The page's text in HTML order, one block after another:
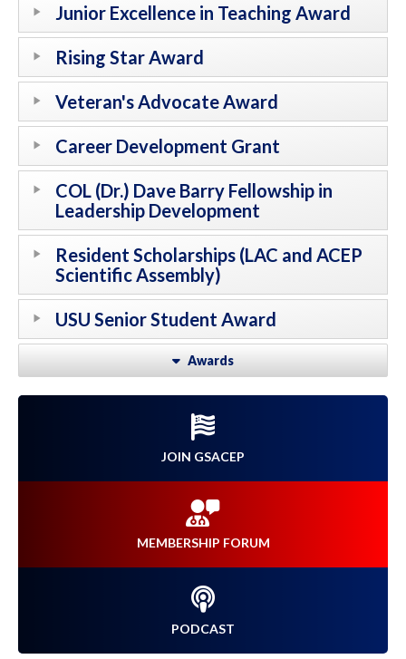
Junior Excellence in Teaching Award
Rising Star Award
Veteran's Advocate Award
Career Development Grant
COL (Dr.) Dave Barry Fellowship in
Leadership Development
Resident Scholarships (LAC and ACEP
Scientific Assembly)
USU Senior Student Award
Awards
JOIN GSACEP
MEMBERSHIP FORUM
PODCAST